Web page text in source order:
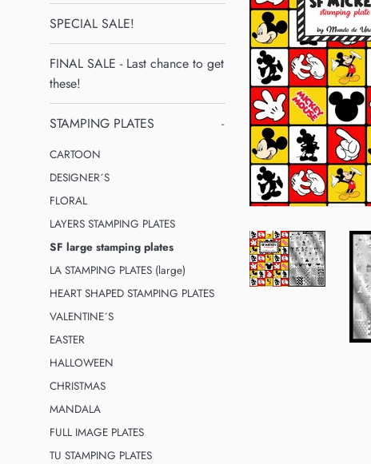
SPECIAL SALE!
FINAL SALE - Last chance to get
these!
STAMPING PLATES -
CARTOON
DESIGNER´S
FLORAL
LAYERS STAMPING PLATES
SF large stamping plates
LA STAMPING PLATES (large)
HEART SHAPED STAMPING PLATES
VALENTINE´S
EASTER
HALLOWEEN
CHRISTMAS
MANDALA
FULL IMAGE PLATES
TU STAMPING PLATES